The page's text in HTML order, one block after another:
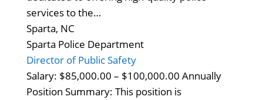
services to the…
Sparta, NC
Sparta Police Department
Director of Public Safety
Salary: $85,000.00 – $100,000.00 Annually
Position Summary: This position is